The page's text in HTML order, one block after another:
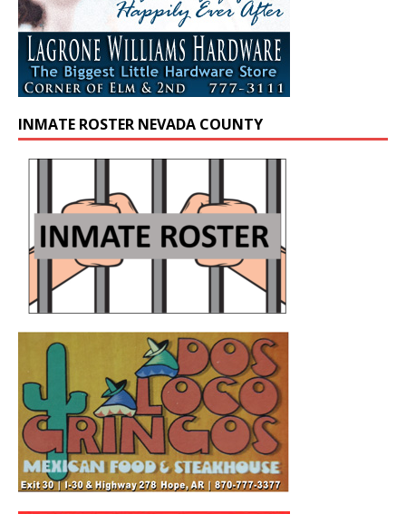
INMATE ROSTER NEVADA COUNTY